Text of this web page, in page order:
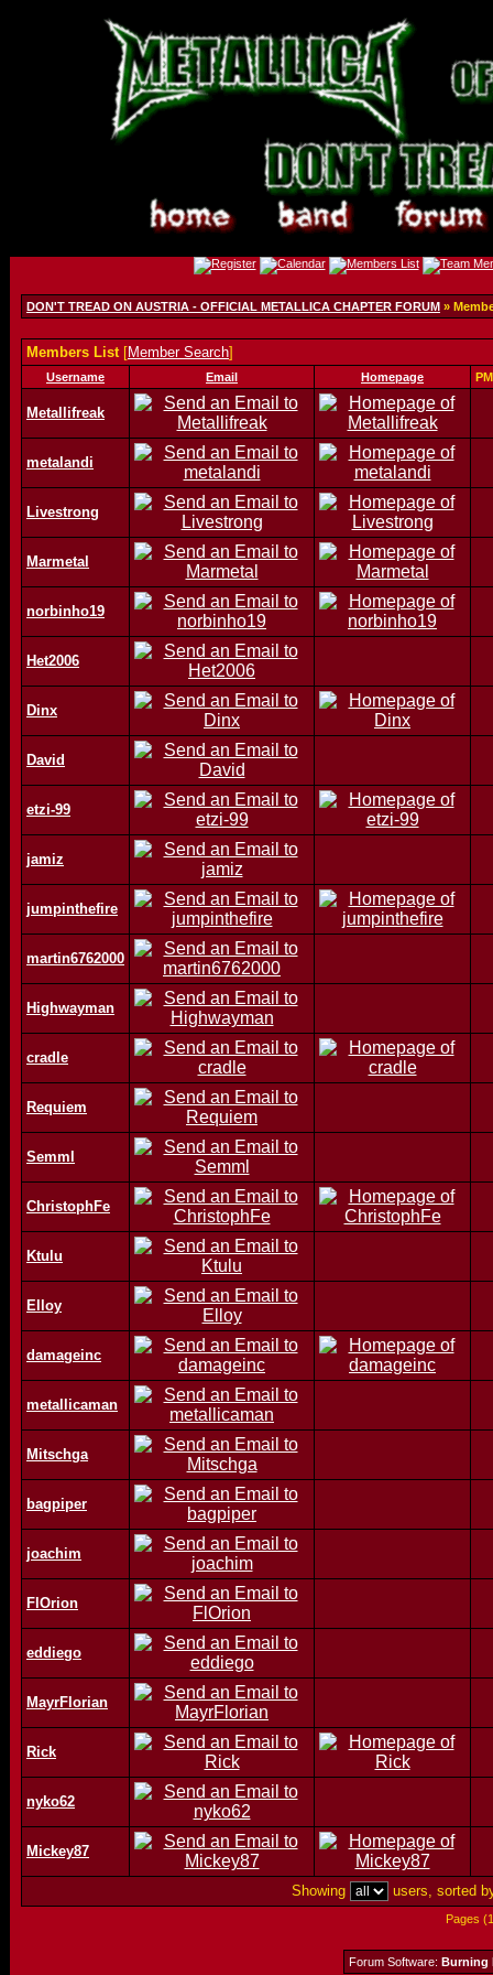
DON'T TREAD ON AUSTRIA - OFFICIAL METALLICA CHAPTER FORUM »
Members List[Member Search]
Username Email Homepage PM
Metallifreak
metalandi
Livestrong
Marmetal
norbinho19
Het2006
Dinx
David
etzi-99
jamiz
jumpinthefire
martin6762000
Highwayman
cradle
Requiem
Semml
ChristophFe
Ktulu
Elloy
damageinc
metallicaman
Mitschga
bagpiper
joachim
FlOrion
eddiego
MayrFlorian
Rick
nyko62
Mickey87
Showing users, sorted
Pages
Forum Software: Burning